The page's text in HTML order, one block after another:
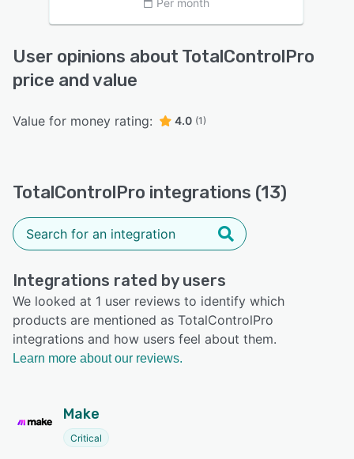
Per month
User opinions about TotalControlPro
price and value
Value for money rating: 4.0 (1)
TotalControlPro integrations (13)
Integrations rated by users
We looked at 1 user reviews to identify which
products are mentioned as TotalControlPro
integrations and how users feel about them.
Learn more about our reviews.
Make
Critical